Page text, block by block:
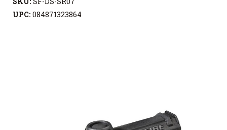
UPC: 084871323864